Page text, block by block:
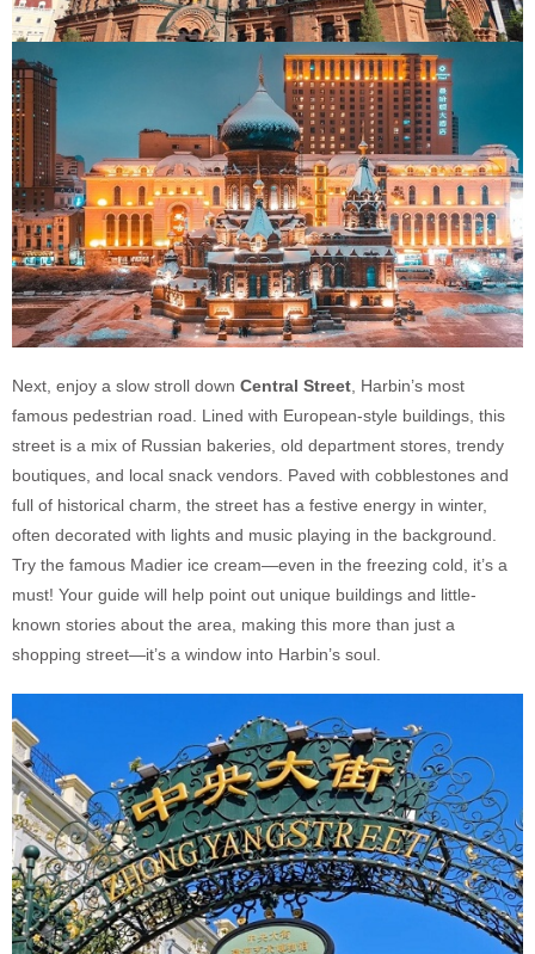
Next, enjoy a slow stroll down Central Street, Harbin’s most
famous pedestrian road. Lined with European-style buildings, this
street is a mix of Russian bakeries, old department stores, trendy
boutiques, and local snack vendors. Paved with cobblestones and
full of historical charm, the street has a festive energy in winter,
often decorated with lights and music playing in the background.
Try the famous Madier ice cream—even in the freezing cold, it’s a
must! Your guide will help point out unique buildings and little-
known stories about the area, making this more than just a
shopping street—it’s a window into Harbin’s soul.